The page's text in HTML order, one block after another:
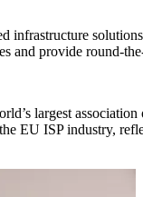
infrastructure
and provide round-
largest
EU ISP industry,